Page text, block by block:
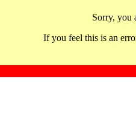
Sorry, you
If you feel this is an